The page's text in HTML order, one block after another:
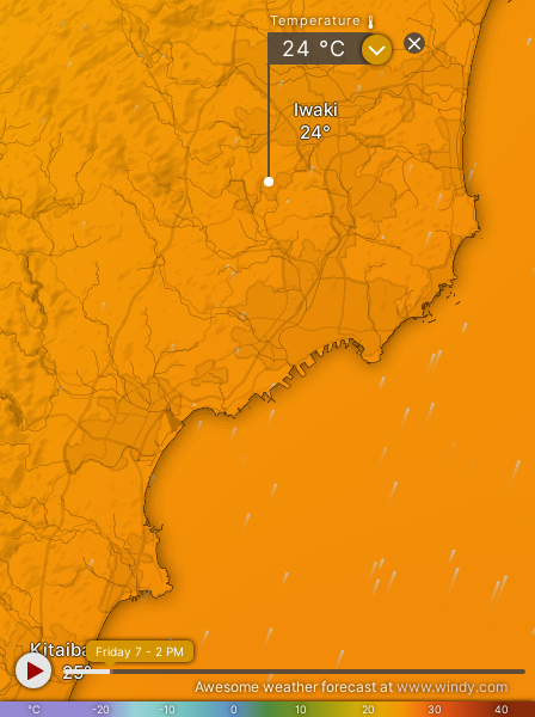
Iwaki
Kitaibaraki
Temperature
24 °C ?
°C -20 -10 0 10 20 30 40
Friday 7 - 2 PM
Awesome weather forecast atwww.windy.com